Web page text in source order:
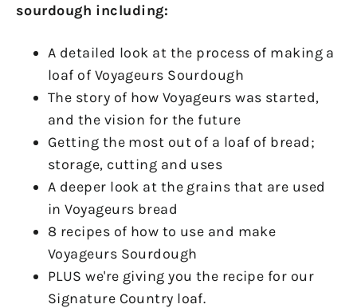
sourdough including:
A detailed look at the process of making a
loaf of Voyageurs Sourdough
The story of how Voyageurs was started,
and the vision for the future
Getting the most out of a loaf of bread;
storage, cutting and uses
A deeper look at the grains that are used
in Voyageurs bread
8 recipes of how to use and make
Voyageurs Sourdough
PLUS we're giving you the recipe for our
Signature Country loaf.